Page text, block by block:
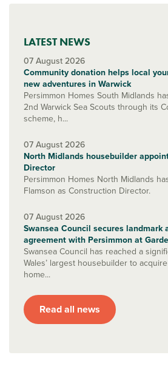
LATEST NEWS
07 August 2026
Community donation helps local
new adventures in Warwick
Persimmon Homes South Midlands
2nd Warwick Sea Scouts through its
scheme, h...
07 August 2026
North Midlands housebuilder
Director
Persimmon Homes North Midlands
Flamson as Construction Director.
07 August 2026
Swansea Council secures landmark
agreement with Persimmon at
Swansea Council has reached a
Wales’ largest housebuilder to
home...
Read all news